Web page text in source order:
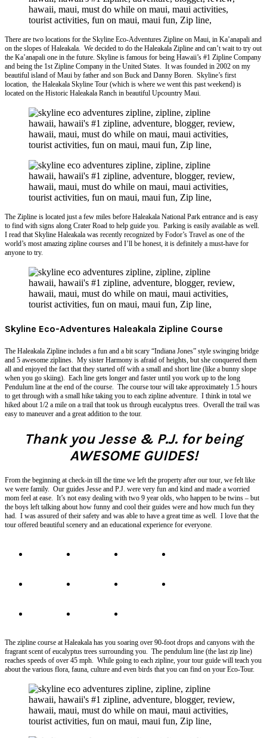
There are two locations for the Skyline Eco-Adventures Zipline on Maui, in Ka’anapali and
on the slopes of Haleakala. We decided to do the Haleakala Zipline and can’t wait to try out
the Ka’anapali one in the future. Skyline is famous for being Hawaii’s #1 Zipline Company
and being the 1st Zipline Company in the United States. It was founded in 2002 on my
beautiful island of Maui by father and son Buck and Danny Boren. Skyline’s first
location, the Haleakala Skyline Tour (which is where we went this past weekend) is
located on the Historic Haleakala Ranch in beautiful Upcountry Maui.
The Zipline is located just a few miles before Haleakala National Park entrance and is easy
to find with signs along Crater Road to help guide you. Parking is easily available as well.
I read that Skyline Haleakala was recently recognized by Fodor’s Travel as one of the
world’s most amazing zipline courses and I’ll be honest, it is definitely a must-have for
anyone to try.
Skyline Eco-Adventures Haleakala Zipline Course
The Haleakala Zipline includes a fun and a bit scary “Indiana Jones” style swinging bridge
and 5 awesome ziplines. My sister Harmony is afraid of heights, but she conquered them
all and enjoyed the fact that they started off with a small and short line (like a bunny slope
when you go skiing). Each line gets longer and faster until you work up to the long
Pendulum line at the end of the course. The course tour will take approximately 1.5 hours
to get through with a small hike taking you to each zipline adventure. I think in total we
hiked about 1/2 a mile on a trail that took us through eucalyptus trees. Overall the trail was
easy to maneuver and a great addition to the tour.
Thank you Jesse & P.J. for being
AWESOME GUIDES!
From the beginning at check-in till the time we left the property after our tour, we felt like
we were family. Our guides Jesse and P.J. were very fun and kind and made a worried
mom feel at ease. It’s not easy dealing with two 9 year olds, who happen to be twins – but
the boys left talking about how funny and cool their guides were and how much fun they
had. I was assured of their safety and was able to have a great time as well. I love that the
tour offered beautiful scenery and an educational experience for everyone.
The zipline course at Haleakala has you soaring over 90-foot drops and canyons with the
fragrant scent of eucalyptus trees surrounding you. The pendulum line (the last zip line)
reaches speeds of over 45 mph. While going to each zipline, your tour guide will teach you
about the various flora, fauna, culture and even birds that you can find on your Eco-Tour.